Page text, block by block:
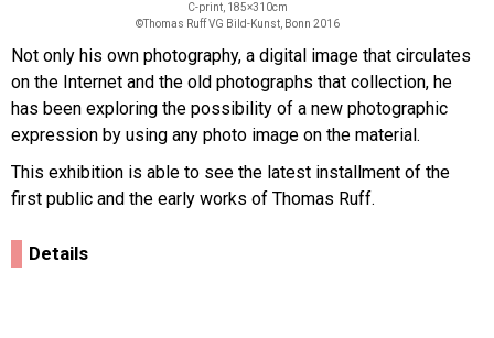
C-print, 185×310cm
©Thomas Ruff VG Bild-Kunst, Bonn 2016
Not only his own photography, a digital image that circulates
on the Internet and the old photographs that collection, he
has been exploring the possibility of a new photographic
expression by using any photo image on the material.
This exhibition is able to see the latest installment of the
first public and the early works of Thomas Ruff.
Details